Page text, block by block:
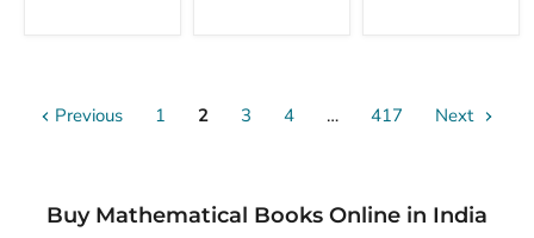
Previous 1 2 3 4 … 417 Next
Buy Mathematical Books Online in India